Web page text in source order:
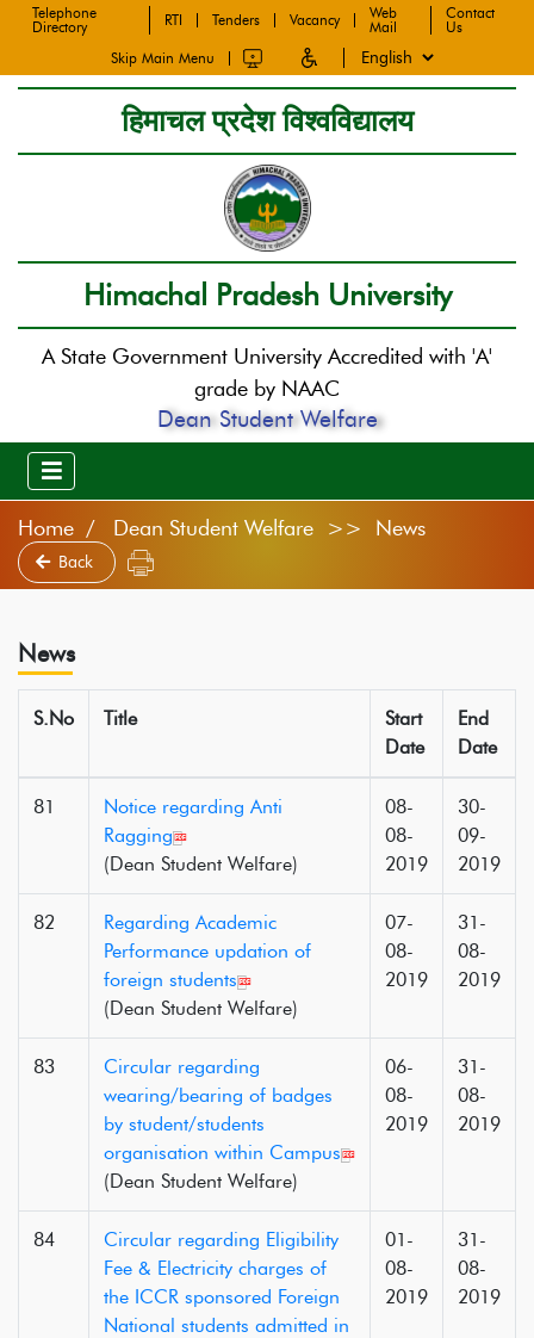
Telephone
Directory
RTI Tenders Vacancy
Web
Mail
Contact
Us
Skip Main Menu
हिमाचल प्रदेश विश्वविद्यालय
Himachal Pradesh University
A State Government University Accredited with 'A'
grade by NAAC
Dean Student Welfare
Home Dean Student Welfare >> News
Back
News
S.No Title
Start
Date
End
Date
81
Notice regarding Anti
Ragging
(Dean Student Welfare)
08-
08-
2019
30-
09-
2019
82
Regarding Academic
Performance updation of
foreign students
(Dean Student Welfare)
07-
08-
2019
31-
08-
2019
83
Circular regarding
wearing/bearing of badges
by student/students
organisation within Campus
(Dean Student Welfare)
06-
08-
2019
31-
08-
2019
84
Circular regarding Eligibility
Fee & Electricity charges of
the ICCR sponsored Foreign
National students admitted in
01-
08-
2019
31-
08-
2019